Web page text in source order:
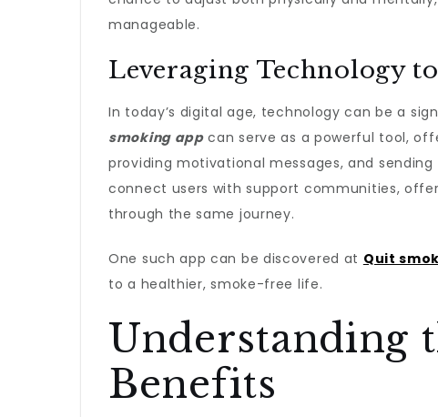
manageable.
Leveraging Technology
In today’s digital age, technology can be a
smoking appcan serve as a powerful tool,
providing motivational messages, and
connect users with support communities,
through the same journey.
One such app can be discovered at Quit
to a healthier, smoke-free life.
Understanding
Benefits